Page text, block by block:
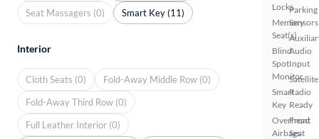
Locks
Memory
Seat(s)
Blind
Spot
Monitor
Smart
Key
Overhead
Airbags
Parking
Sensors
Audio
Input
Satellite
Radio
Ready
Front
Seat
Seat Massagers (0)
Smart Key (11)
Interior
Cloth Seats (0)
Fold-Away Middle Row (0)
Fold-Away Third Row (0)
Full Leather Interior (0)